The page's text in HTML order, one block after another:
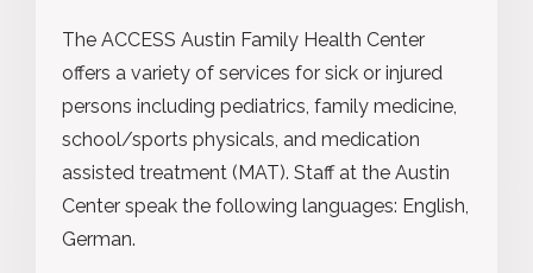
The ACCESS Austin Family Health Center
offers a variety of services for sick or injured
persons including pediatrics, family medicine,
school/sports physicals, and medication
assisted treatment (MAT). Staff at the Austin
Center speak the following languages: English,
German.